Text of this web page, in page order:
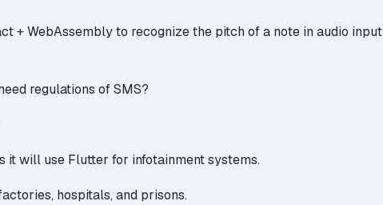
+ WebAssembly to recognize the pitch of a note in audio input
regulations of SMS?
it will use Flutter for infotainment systems.
hospitals, and prisons.